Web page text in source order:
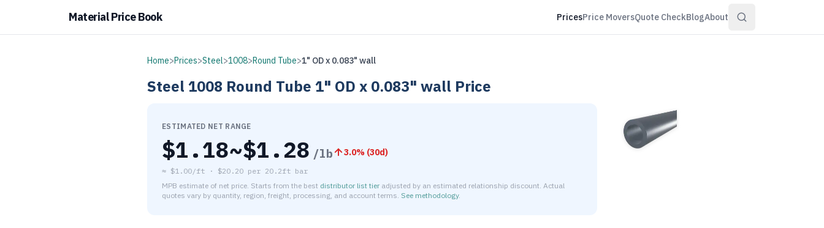
Material Price Book PricesPrice MoversQuote CheckBlogAbout
Home>Prices>Steel>1008>Round Tube>1" OD x 0.083" wall
Steel 1008 Round Tube 1" OD x 0.083" wall Price
ESTIMATED NET RANGE
$1.18~$1.28 /lb 3.0% (30d)
≈ $1.00/ft · $20.20 per 20.2ft bar
MPB estimate of net price. Starts from the best distributor list tier adjusted by an estimated relationship discount. Actual
quotes vary by quantity, region, freight, processing, and account terms. See methodology.